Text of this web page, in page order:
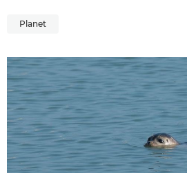
Planet